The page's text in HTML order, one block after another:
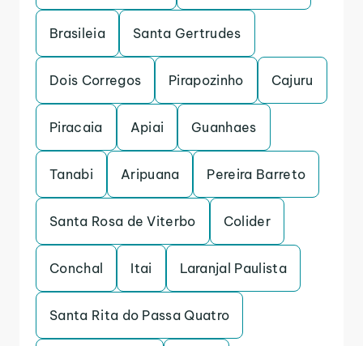
Brasileia Santa Gertrudes
Dois Corregos Pirapozinho Cajuru
Piracaia Apiai Guanhaes
Tanabi Aripuana Pereira Barreto
Santa Rosa de Viterbo Colider
Conchal Itai Laranjal Paulista
Santa Rita do Passa Quatro